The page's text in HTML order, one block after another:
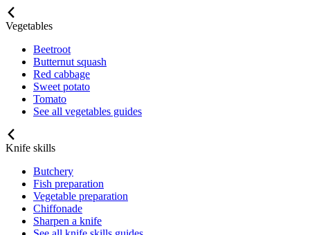
Vegetables
Beetroot
Butternut squash
Red cabbage
Sweet potato
Tomato
See all vegetables guides
Knife skills
Butchery
Fish preparation
Vegetable preparation
Chiffonade
Sharpen a knife